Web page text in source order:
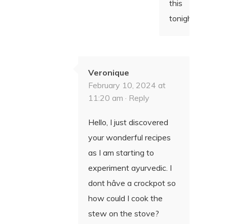
this
tonight!
Veronique
February 10, 2024 at
11:20 am · Reply
Hello, I just discovered
your wonderful recipes
as I am starting to
experiment ayurvedic. I
dont hâve a crockpot so
how could I cook the
stew on the stove?